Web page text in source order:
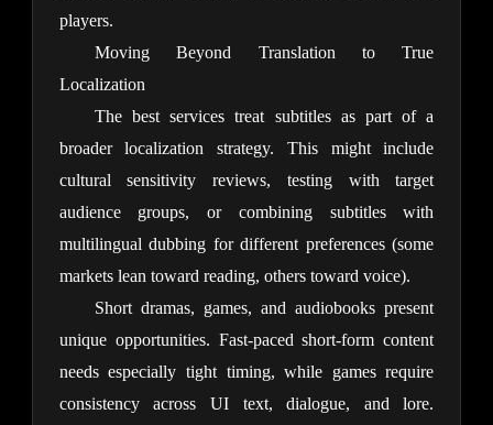
players.
Moving Beyond Translation to True
Localization
The best services treat subtitles as part of a
broader localization strategy. This might include
cultural sensitivity reviews, testing with target
audience groups, or combining subtitles with
multilingual dubbing for different preferences (some
markets lean toward reading, others toward voice).
Short dramas, games, and audiobooks present
unique opportunities. Fast-paced short-form content
needs especially tight timing, while games require
consistency across UI text, dialogue, and lore.